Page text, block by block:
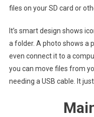
files on your SD card or
It’s smart design shows
a folder. A photo shows a
even connect it to a
you can move files from
needing a USB cable. It